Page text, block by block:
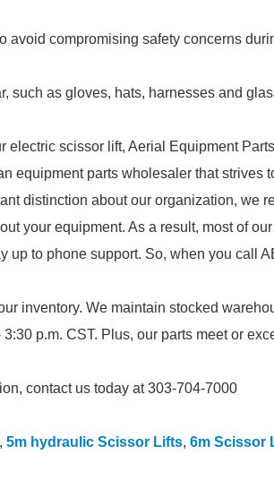
avoid compromising safety concerns
such as gloves, hats, harnesses and
electric scissor lift, Aerial Equipment
equipment parts wholesaler that strives
distinction about our organization, we
your equipment. As a result, most of
up to phone support. So, when you call
inventory. We maintain stocked
p.m. CST. Plus, our parts meet or
contact us today at 303-704-7000
, 5m hydraulic Scissor Lifts, 6m Scissor